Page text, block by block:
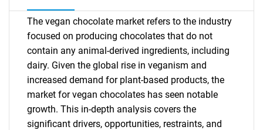
The vegan chocolate market refers to the industry
focused on producing chocolates that do not
contain any animal-derived ingredients, including
dairy. Given the global rise in veganism and
increased demand for plant-based products, the
market for vegan chocolates has seen notable
growth. This in-depth analysis covers the
significant drivers, opportunities, restraints, and